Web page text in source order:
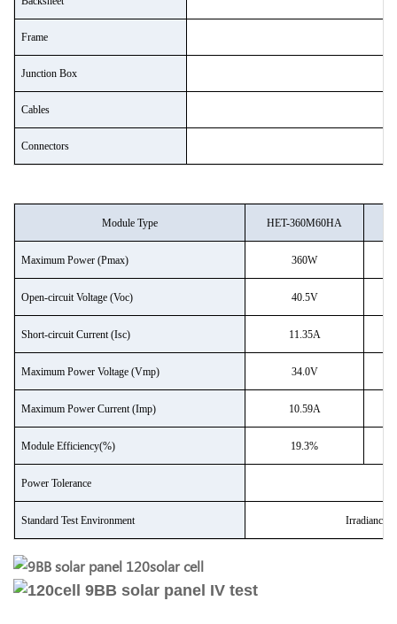
Frame
Junction Box
Cables
Connectors
Module Type HET-360M60HA
Maximum Power (Pmax) 360W
Open-circuit Voltage (Voc) 40.5V
Short-circuit Current (Isc) 11.35A
Maximum Power Voltage (Vmp) 34.0V
Maximum Power Current (Imp) 10.59A
Module Efficiency(%) 19.3%
Power Tolerance
Standard Test Environment Irradiance